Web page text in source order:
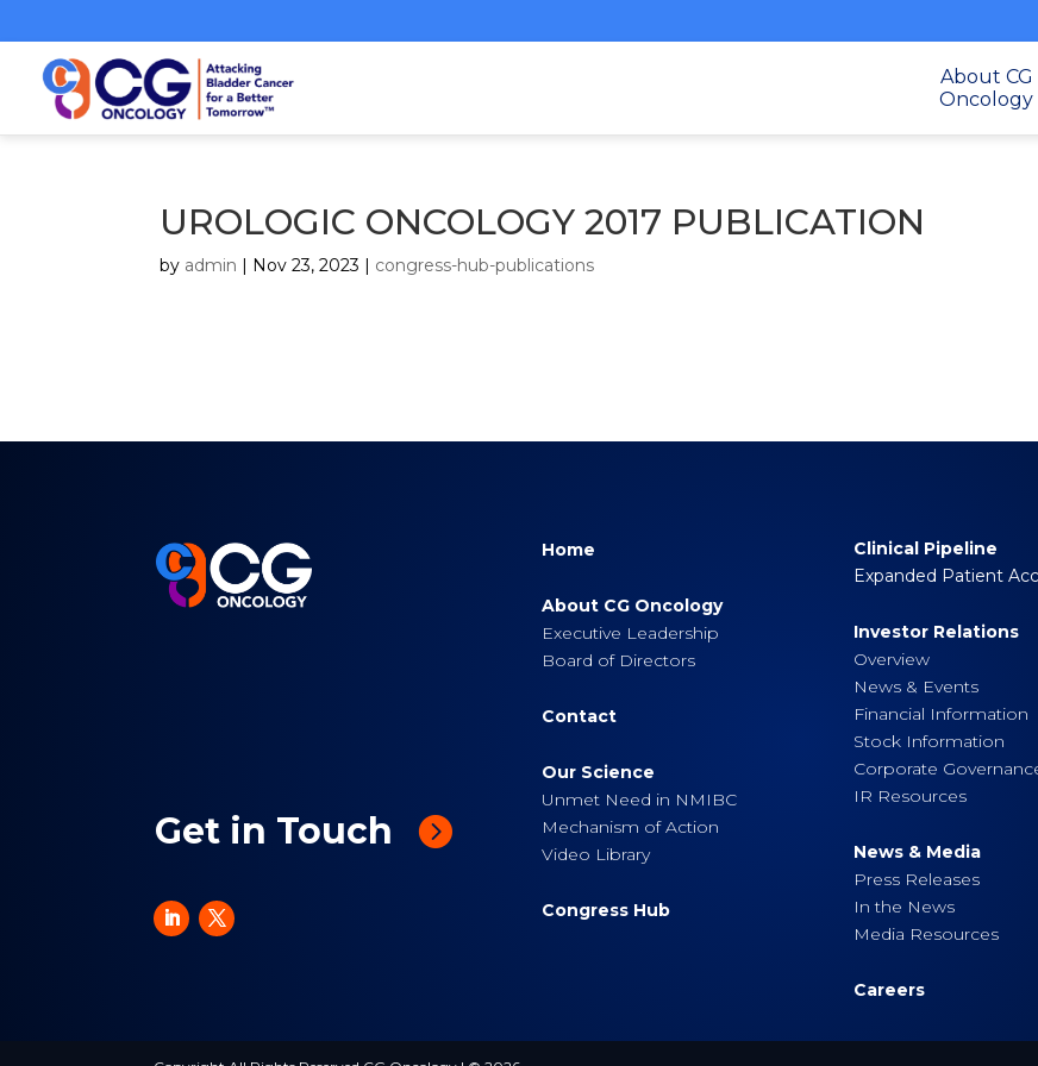
About CG
Oncology
UROLOGIC ONCOLOGY 2017 PUBLICATION
by admin | Nov 23, 2023 | congress-hub-publications
Get in Touch
Home
About CG Oncology
Executive Leadership
Board of Directors
Contact
Our Science
Unmet Need in NMIBC
Mechanism of Action
Video Library
Congress Hub
Clinical Pipeline
Expanded Patient
Investor Relations
Overview
News & Events
Financial Information
Stock Information
Corporate
IR Resources
News & Media
Press Releases
In the News
Media Resources
Careers